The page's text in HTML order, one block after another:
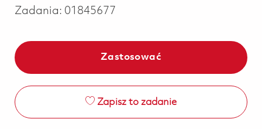
Zadania: 01845677
Zastosować
Zapisz to zadanie